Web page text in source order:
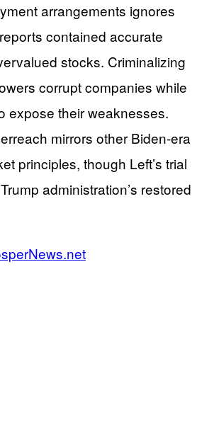
arrangements ignores
contained accurate
stocks. Criminalizing
corrupt companies while
expose their weaknesses.
mirrors other Biden-era
principles, though Left’s trial
administration’s restored